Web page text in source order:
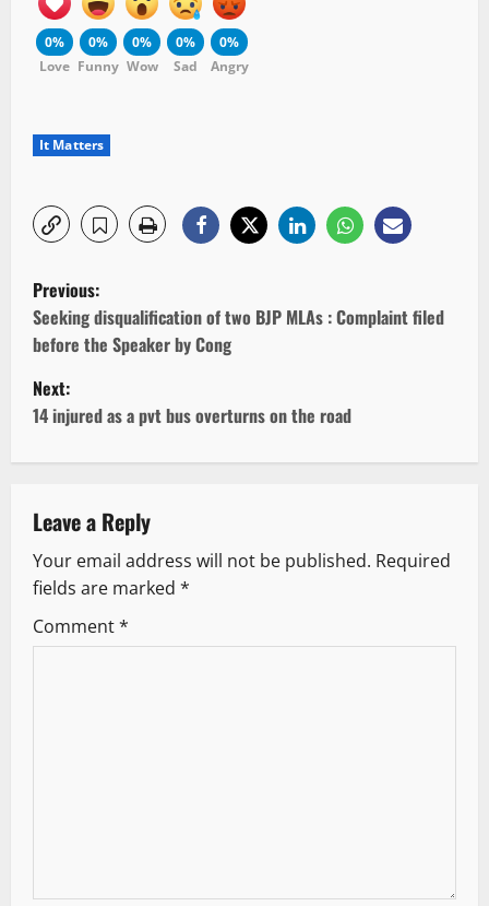
0%
Love
0%
Funny
0%
Wow
0%
Sad
0%
Angry
It Matters
P
o
s
t
n
a
v
i
g
Previous:
Seeking disqualification of two BJP MLAs : Complaint filed
before the Speaker by Cong
Next:
14 injured as a pvt bus overturns on the road
Leave a Reply
Your email address will not be published. Required
fields are marked *
Comment*